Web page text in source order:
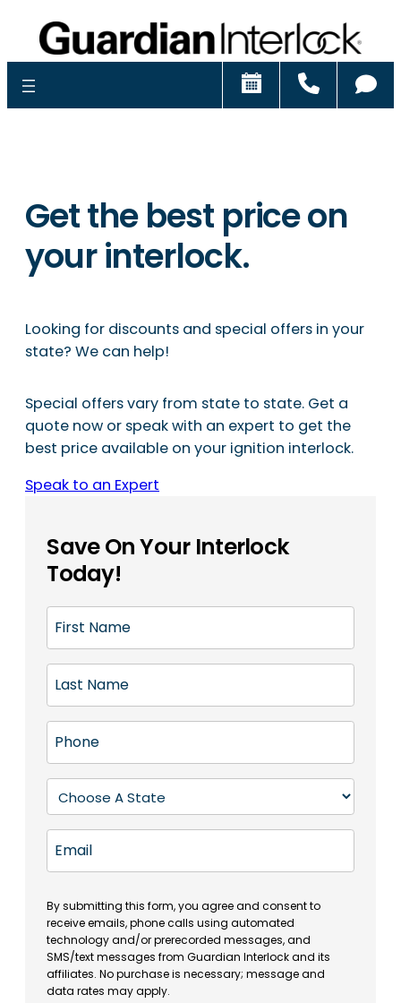
Schedule
Get the best price on
your interlock.
Looking for discounts and special offers in your
state? We can help!
Special offers vary from state to state. Get a
quote now or speak with an expert to get the
best price available on your ignition interlock.
Speak to an Expert
Save On Your Interlock
Today!
r
t
N
a
m
(
R
e
q
ir
e
d
)
a
s
N
a
m
e
R
q
u
ir
e
d
)
h
o
e
R
e
u
ir
e
d
)
t
a
e
R
q
u
ir
m
i
l
By submitting this form, you agree and consent to
receive emails, phone calls using automated
technology and/or prerecorded messages, and
SMS/text messages from Guardian Interlock and its
affiliates. No purchase is necessary; message and
data rates may apply.